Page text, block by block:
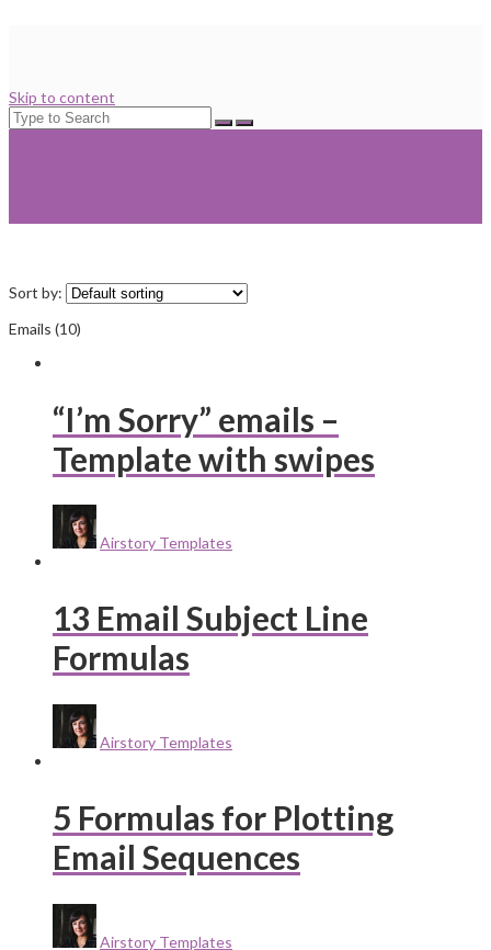
Skip to content
Search
for:
Sort by:
Emails (10)
“I’m Sorry” emails –
Template with swipes
Airstory Templates
13 Email Subject Line
Formulas
Airstory Templates
5 Formulas for Plotting
Email Sequences
Airstory Templates